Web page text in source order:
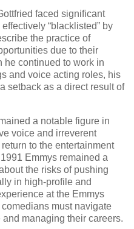
faced significant
“blacklisted” by
the practice of
due to their
he continued to work in
and voice acting roles, his
setback as a direct result of
a notable figure in
voice and irreverent
to the entertainment
Emmys remained a
the risks of pushing
in high-profile and
at the Emmys
must navigate
managing their careers.